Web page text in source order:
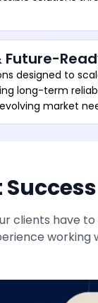
Future-
designed to
long-term
market
clients have
working